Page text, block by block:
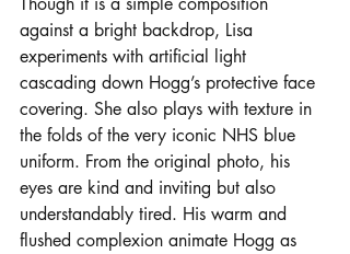
against a bright backdrop, Lisa
experiments with artificial light
cascading down Hogg’s protective face
covering. She also plays with texture in
the folds of the very iconic NHS blue
uniform. From the original photo, his
eyes are kind and inviting but also
understandably tired. His warm and
flushed complexion animate Hogg as